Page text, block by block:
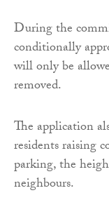
During the
conditionally
will only be
removed.
The application
residents raising
parking, the
neighbours.